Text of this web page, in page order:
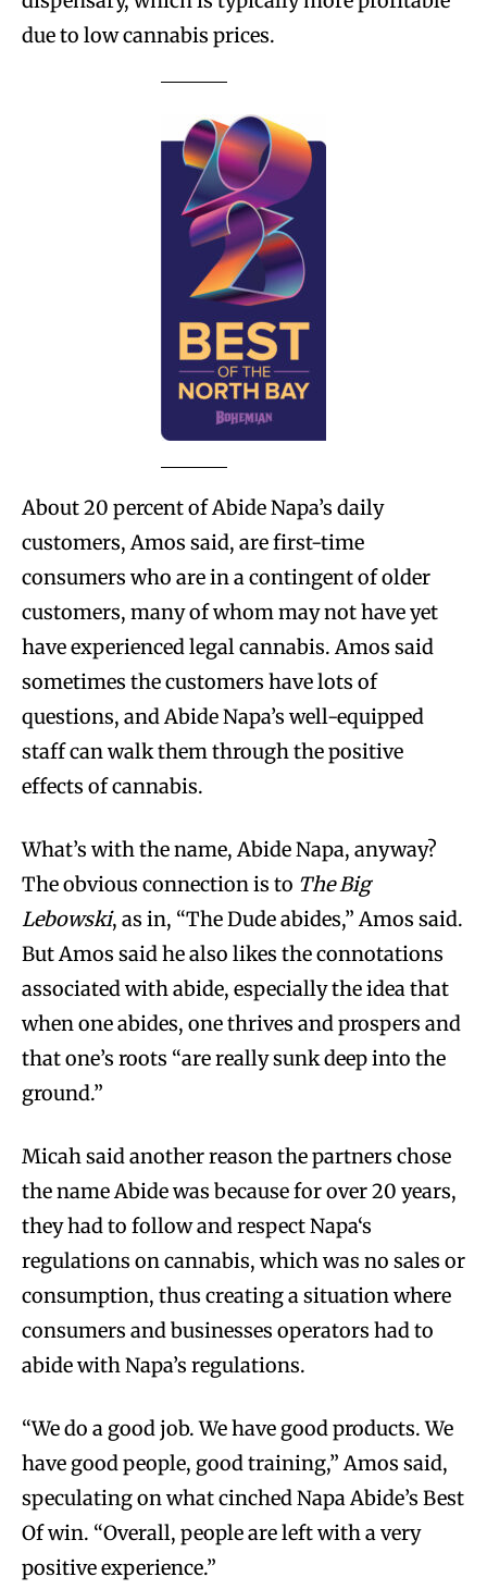
due to low cannabis prices.
About 20 percent of Abide Napa’s daily
customers, Amos said, are first-time
consumers who are in a contingent of older
customers, many of whom may not have yet
have experienced legal cannabis. Amos said
sometimes the customers have lots of
questions, and Abide Napa’s well-equipped
staff can walk them through the positive
effects of cannabis.
What’s with the name, Abide Napa, anyway?
The obvious connection is to The Big
Lebowski, as in, “The Dude abides,” Amos said.
But Amos said he also likes the connotations
associated with abide, especially the idea that
when one abides, one thrives and prospers and
that one’s roots “are really sunk deep into the
ground.”
Micah said another reason the partners chose
the name Abide was because for over 20 years,
they had to follow and respect Napa‘s
regulations on cannabis, which was no sales or
consumption, thus creating a situation where
consumers and businesses operators had to
abide with Napa’s regulations.
“We do a good job. We have good products. We
have good people, good training,” Amos said,
speculating on what cinched Napa Abide’s Best
Of win. “Overall, people are left with a very
positive experience.”